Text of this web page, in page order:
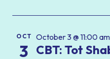
OCT
3
October 3 @ 11:00
CBT: Tot